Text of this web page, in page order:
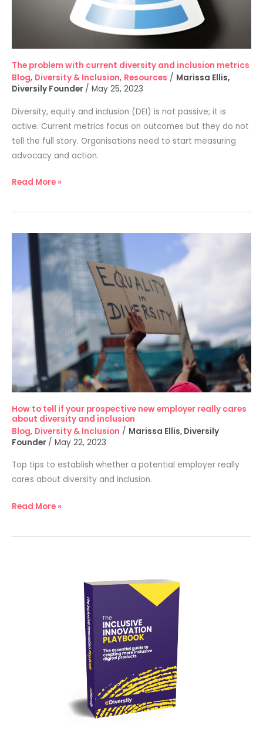
The problem with current diversity and inclusion metrics
Blog, Diversity & Inclusion, Resources / Marissa Ellis,
Diversily Founder / May 25, 2023
Diversity, equity and inclusion (DEI) is not passive; it is
active. Current metrics focus on outcomes but they do not
tell the full story. Organisations need to start measuring
advocacy and action.
Read More »
How to tell if your prospective new employer really cares
about diversity and inclusion
Blog, Diversity & Inclusion / Marissa Ellis, Diversily
Founder / May 22, 2023
Top tips to establish whether a potential employer really
cares about diversity and inclusion.
How
prospective
employer
really
about
and
inclusion
Read More »